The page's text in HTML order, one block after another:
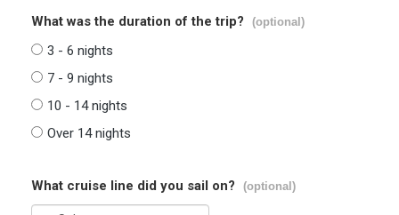
What was the duration of the trip? (optional)
3 - 6 nights
7 - 9 nights
10 - 14 nights
Over 14 nights
What cruise line did you sail on? (optional)